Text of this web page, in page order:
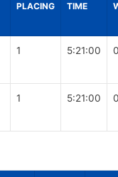
PLACING TIME
1 5:21:00
1 5:21:00